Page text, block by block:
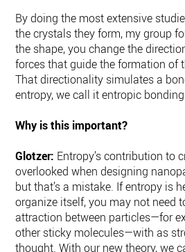
By doing the most extensive
the crystals they form, my group
the shape, you change the
forces that guide the formation of
That directionality simulates a
entropy, we call it entropic
Why is this important?
Glotzer: Entropy’s contribution to
overlooked when designing
but that’s a mistake. If entropy is
organize itself, you may not need
attraction between particles—for
other sticky molecules—with as
thought. With our new theory, we